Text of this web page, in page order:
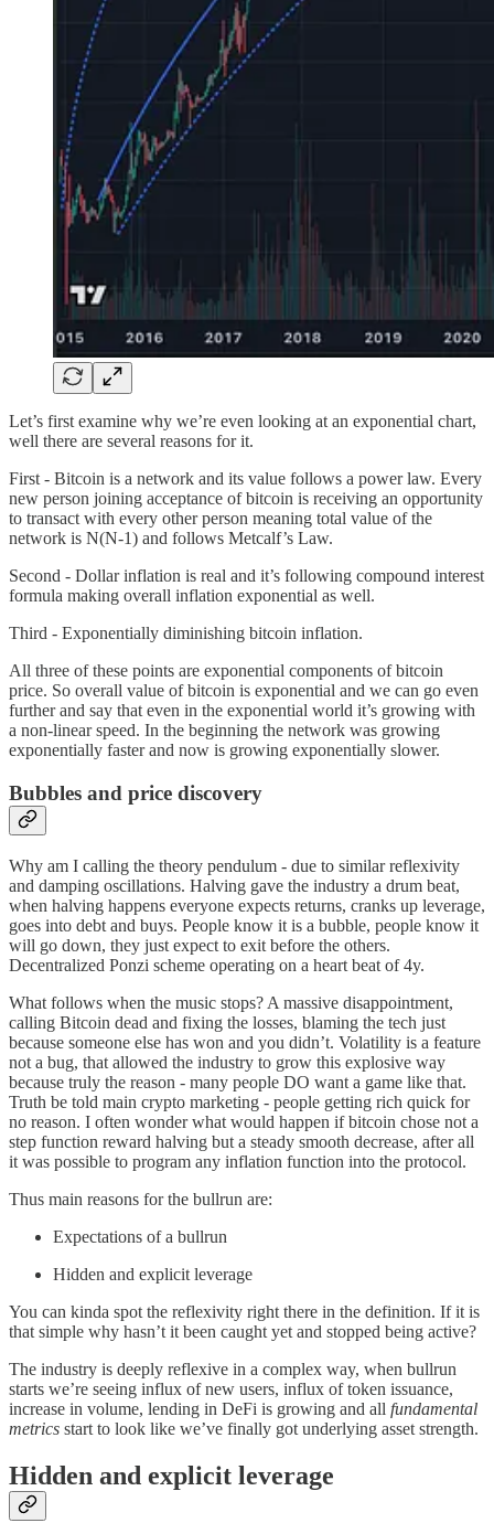
Let’s first examine why we’re even looking at an exponential chart,
well there are several reasons for it.
First - Bitcoin is a network and its value follows a power law. Every
new person joining acceptance of bitcoin is receiving an opportunity
to transact with every other person meaning total value of the
network is N(N-1) and follows Metcalf’s Law.
Second - Dollar inflation is real and it’s following compound interest
formula making overall inflation exponential as well.
Third - Exponentially diminishing bitcoin inflation.
All three of these points are exponential components of bitcoin
price. So overall value of bitcoin is exponential and we can go even
further and say that even in the exponential world it’s growing with
a non-linear speed. In the beginning the network was growing
exponentially faster and now is growing exponentially slower.
Bubbles and price discovery
Why am I calling the theory pendulum - due to similar reflexivity
and damping oscillations. Halving gave the industry a drum beat,
when halving happens everyone expects returns, cranks up leverage,
goes into debt and buys. People know it is a bubble, people know it
will go down, they just expect to exit before the others.
Decentralized Ponzi scheme operating on a heart beat of 4y.
What follows when the music stops? A massive disappointment,
calling Bitcoin dead and fixing the losses, blaming the tech just
because someone else has won and you didn’t. Volatility is a feature
not a bug, that allowed the industry to grow this explosive way
because truly the reason - many people DO want a game like that.
Truth be told main crypto marketing - people getting rich quick for
no reason. I often wonder what would happen if bitcoin chose not a
step function reward halving but a steady smooth decrease, after all
it was possible to program any inflation function into the protocol.
Thus main reasons for the bullrun are:
Expectations of a bullrun
Hidden and explicit leverage
You can kinda spot the reflexivity right there in the definition. If it is
that simple why hasn’t it been caught yet and stopped being active?
The industry is deeply reflexive in a complex way, when bullrun
starts we’re seeing influx of new users, influx of token issuance,
increase in volume, lending in DeFi is growing and all fundamental
metrics start to look like we’ve finally got underlying asset strength.
Hidden and explicit leverage